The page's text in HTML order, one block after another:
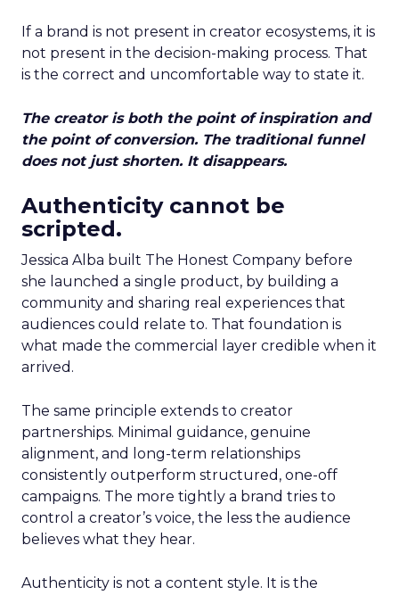
If a brand is not present in creator ecosystems, it is
not present in the decision-making process. That
is the correct and uncomfortable way to state it.
The creator is both the point of inspiration and
the point of conversion. The traditional funnel
does not just shorten. It disappears.
Authenticity cannot be
scripted.
Jessica Alba built The Honest Company before
she launched a single product, by building a
community and sharing real experiences that
audiences could relate to. That foundation is
what made the commercial layer credible when it
arrived.
The same principle extends to creator
partnerships. Minimal guidance, genuine
alignment, and long-term relationships
consistently outperform structured, one-off
campaigns. The more tightly a brand tries to
control a creator’s voice, the less the audience
believes what they hear.
Authenticity is not a content style. It is the